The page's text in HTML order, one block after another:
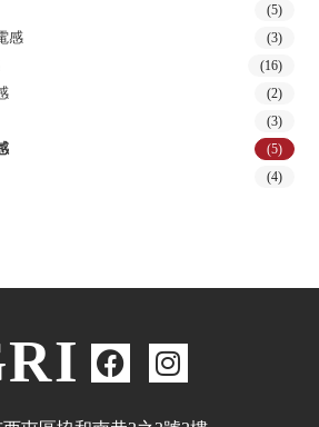
(5)
感 (3)
(16)
(2)
(3)
(5)
(4)